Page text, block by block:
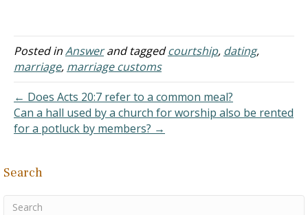
before marriage. But it
seems that the Bible never
mentioned "boyfriend" or
"girlfriend." So what is the
spouse?…
Posted inAnswerand taggedcourtship, dating,
marriage, marriage customs
← Does Acts 20:7 refer to a common meal?
Can a hall used by a church for worship also be rented
for a potluck by members? →
Search